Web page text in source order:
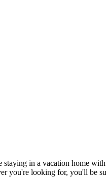
in a vacation home
you're looking for, you'll be